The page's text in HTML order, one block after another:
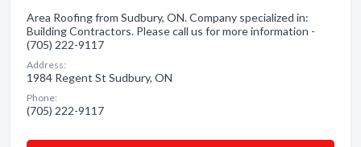
Area Roofing from Sudbury, ON. Company specialized in:
Building Contractors. Please call us for more information -
(705) 222-9117
Address:
1984 Regent St Sudbury, ON
Phone:
(705) 222-9117